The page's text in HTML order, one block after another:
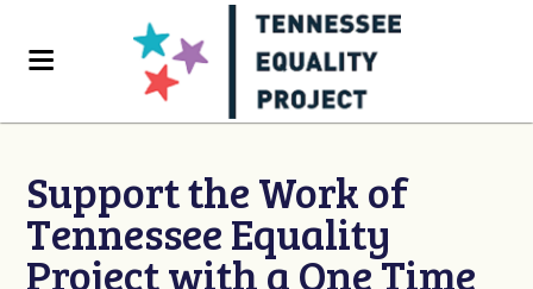
Support the Work of
Tennessee Equality
Project with a One Time